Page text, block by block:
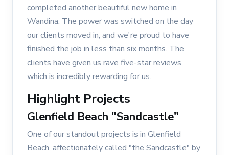
completed another beautiful new home in
Wandina. The power was switched on the day
our clients moved in, and we're proud to have
finished the job in less than six months. The
clients have given us rave five-star reviews,
which is incredibly rewarding for us.
Highlight Projects
Glenfield Beach "Sandcastle"
One of our standout projects is in Glenfield
Beach, affectionately called "the Sandcastle" by